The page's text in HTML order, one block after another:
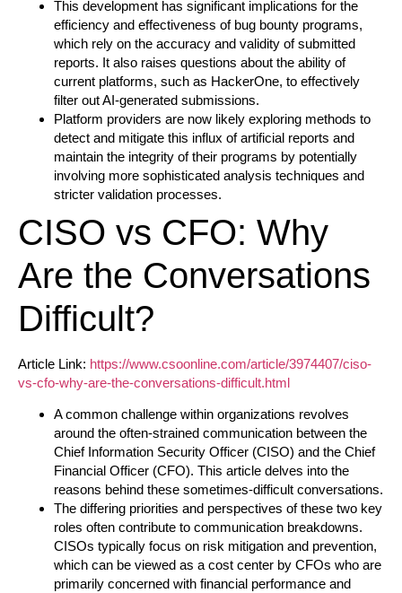
This development has significant implications for the
efficiency and effectiveness of bug bounty programs,
which rely on the accuracy and validity of submitted
reports. It also raises questions about the ability of
current platforms, such as HackerOne, to effectively
filter out AI-generated submissions.
Platform providers are now likely exploring methods to
detect and mitigate this influx of artificial reports and
maintain the integrity of their programs by potentially
involving more sophisticated analysis techniques and
stricter validation processes.
CISO vs CFO: Why
Are the Conversations
Difficult?
Article Link: https://www.csoonline.com/article/3974407/ciso-
vs-cfo-why-are-the-conversations-difficult.html
A common challenge within organizations revolves
around the often-strained communication between the
Chief Information Security Officer (CISO) and the Chief
Financial Officer (CFO). This article delves into the
reasons behind these sometimes-difficult conversations.
The differing priorities and perspectives of these two key
roles often contribute to communication breakdowns.
CISOs typically focus on risk mitigation and prevention,
which can be viewed as a cost center by CFOs who are
primarily concerned with financial performance and